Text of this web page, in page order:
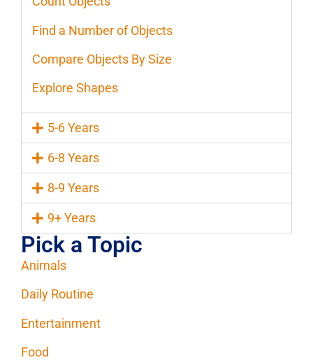
Find a Number of Objects
Compare Objects By Size
Explore Shapes
5-6 Years
6-8 Years
8-9 Years
9+ Years
Pick a Topic
Animals
Daily Routine
Entertainment
Food